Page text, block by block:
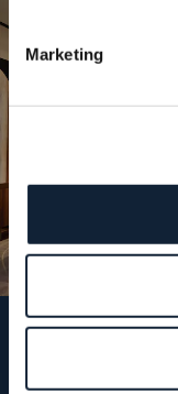
Marketing